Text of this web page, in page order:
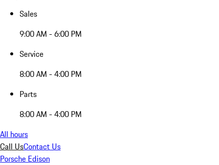
Sales
9:00 AM - 6:00 PM
Service
8:00 AM - 4:00 PM
Parts
8:00 AM - 4:00 PM
All hours
Call UsContact Us
Porsche Edison